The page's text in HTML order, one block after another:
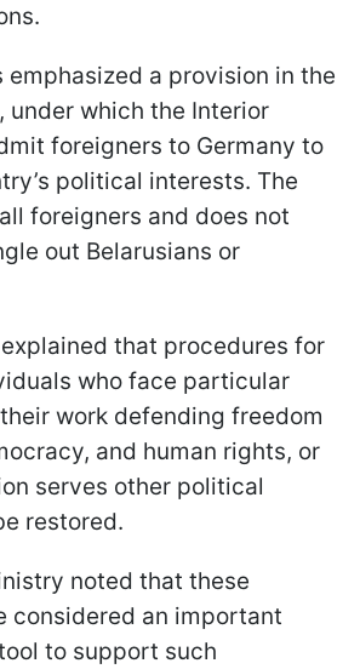
emphasized a provision in the
under which the Interior
foreigners to Germany to
political interests. The
foreigners and does not
out Belarusians or
that procedures for
who face particular
work defending freedom
and human rights, or
serves other political
restored.
noted that these
considered an important
to support such